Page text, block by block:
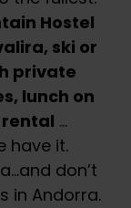
Hostel
ski or
private
lunch on
…
have it.
don’t
in Andorra.